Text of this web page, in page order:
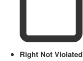
Right Not Violated